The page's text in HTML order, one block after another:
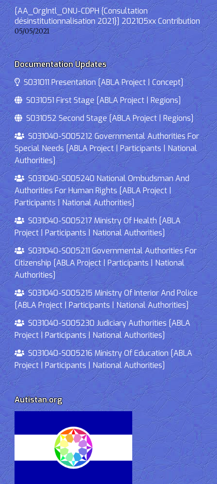
[AA_OrgIntl_ONU-CDPH {Consultation
désinstitutionnalisation 2021}] 202105xx Contribution
05/05/2021
Documentation Updates
S031011 Presentation [ABLA Project | Concept]
S031051 First Stage [ABLA Project | Regions]
S031052 Second Stage [ABLA Project | Regions]
S031040-S005212 Governmental Authorities For
Special Needs [ABLA Project | Participants | National
Authorities]
S031040-S005240 National Ombudsman And
Authorities For Human Rights [ABLA Project |
Participants | National Authorities]
S031040-S005217 Ministry Of Health [ABLA
Project | Participants | National Authorities]
S031040-S005211 Governmental Authorities For
Citizenship [ABLA Project | Participants | National
Authorities]
S031040-S005215 Ministry Of Interior And Police
[ABLA Project | Participants | National Authorities]
S031040-S005230 Judiciary Authorities [ABLA
Project | Participants | National Authorities]
S031040-S005216 Ministry Of Education [ABLA
Project | Participants | National Authorities]
Autistan.org